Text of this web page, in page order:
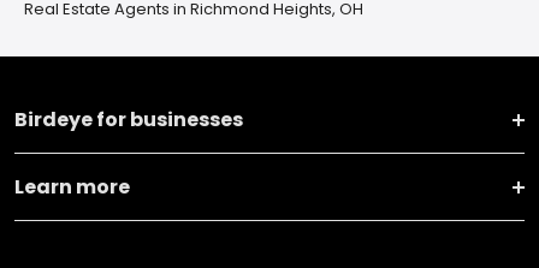
Real Estate Agents in Richmond Heights, OH
Birdeye for businesses
Learn more